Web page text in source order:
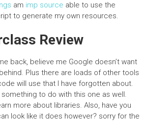
am imp source able to use the
to generate my own resources.
Review
back, believe me Google doesn’t want
Plus there are loads of other tools
will use that I have forgotten about.
something to do with this one as well.
more about libraries. Also, have you
look like it does however? sorry for the